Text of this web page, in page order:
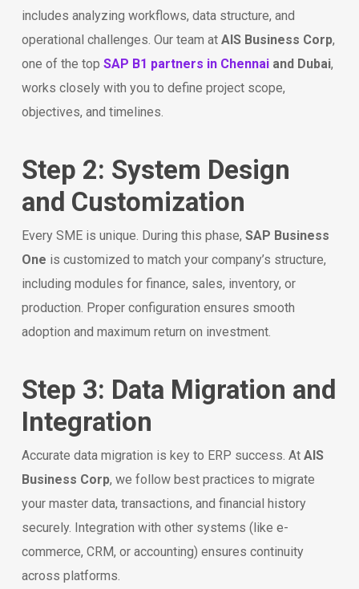
includes analyzing workflows, data structure, and
operational challenges. Our team at AIS Business Corp,
one of the top SAP B1 partners in Chennaiand Dubai,
works closely with you to define project scope,
objectives, and timelines.
Step 2: System Design
and Customization
Every SME is unique. During this phase, SAP Business
One is customized to match your company’s structure,
including modules for finance, sales, inventory, or
production. Proper configuration ensures smooth
adoption and maximum return on investment.
Step 3: Data Migration and
Integration
Accurate data migration is key to ERP success. At AIS
Business Corp, we follow best practices to migrate
your master data, transactions, and financial history
securely. Integration with other systems (like e-
commerce, CRM, or accounting) ensures continuity
across platforms.